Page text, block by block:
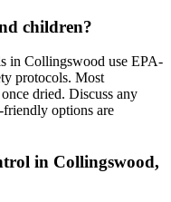
children?
in Collingswood use EPA-
protocols. Most
dried. Discuss any
options are
in Collingswood,